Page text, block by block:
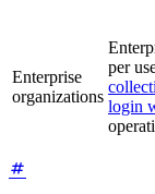
Enterprise
organizations
per
login